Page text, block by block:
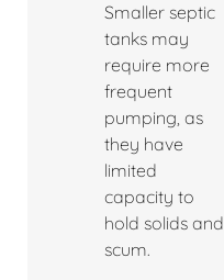
Smaller septic
tanks may
require more
frequent
pumping, as
they have
limited
capacity to
hold solids and
scum.